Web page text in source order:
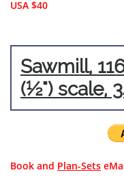
USA $40
Sawmill,
(½") scale,
Book and Plan-Sets